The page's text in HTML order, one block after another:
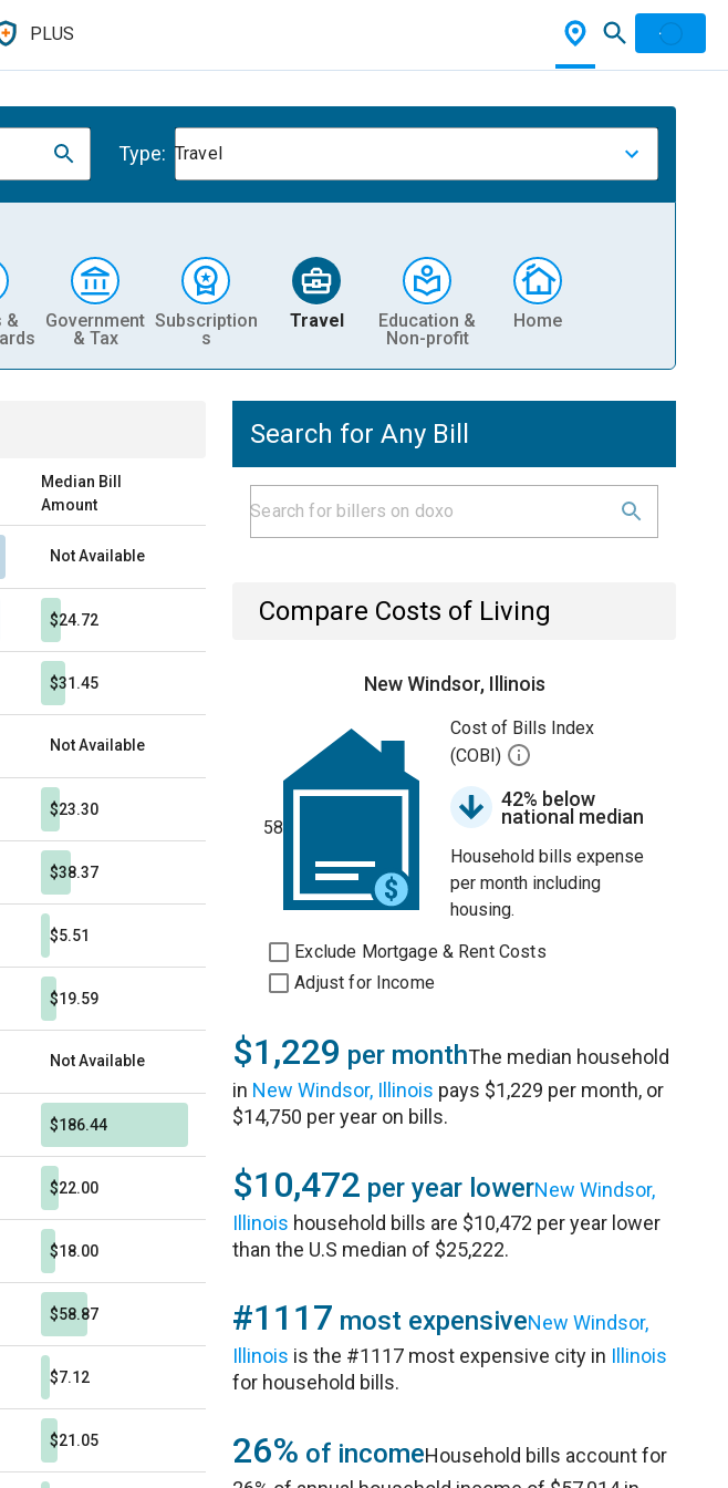
PLUS
Type: Travel
&
Government
& Tax
Subscription
s
Travel
Education &
Non-profit
Home
Median Bill
Amount
Not Available
$24.72
$31.45
Not Available
$23.30
$38.37
$5.51
$19.59
Not Available
$186.44
$22.00
$18.00
$58.87
$7.12
$21.05
Search for Any Bill
Compare Costs of Living
New Windsor, Illinois
58
Cost of Bills Index
(COBI)
42% below
national median
Household bills expense
per month including
housing.
Exclude Mortgage & Rent Costs
Adjust for Income
$1,229 per monthThe median household
in New Windsor, Illinois pays $1,229 per month, or
$14,750 per year on bills.
$10,472 per year lowerNew Windsor,
Illinois household bills are $10,472 per year lower
than the U.S median of $25,222.
#1117 most expensiveNew Windsor,
Illinois is the #1117 most expensive city in Illinois
for household bills.
26% of incomeHousehold bills account for